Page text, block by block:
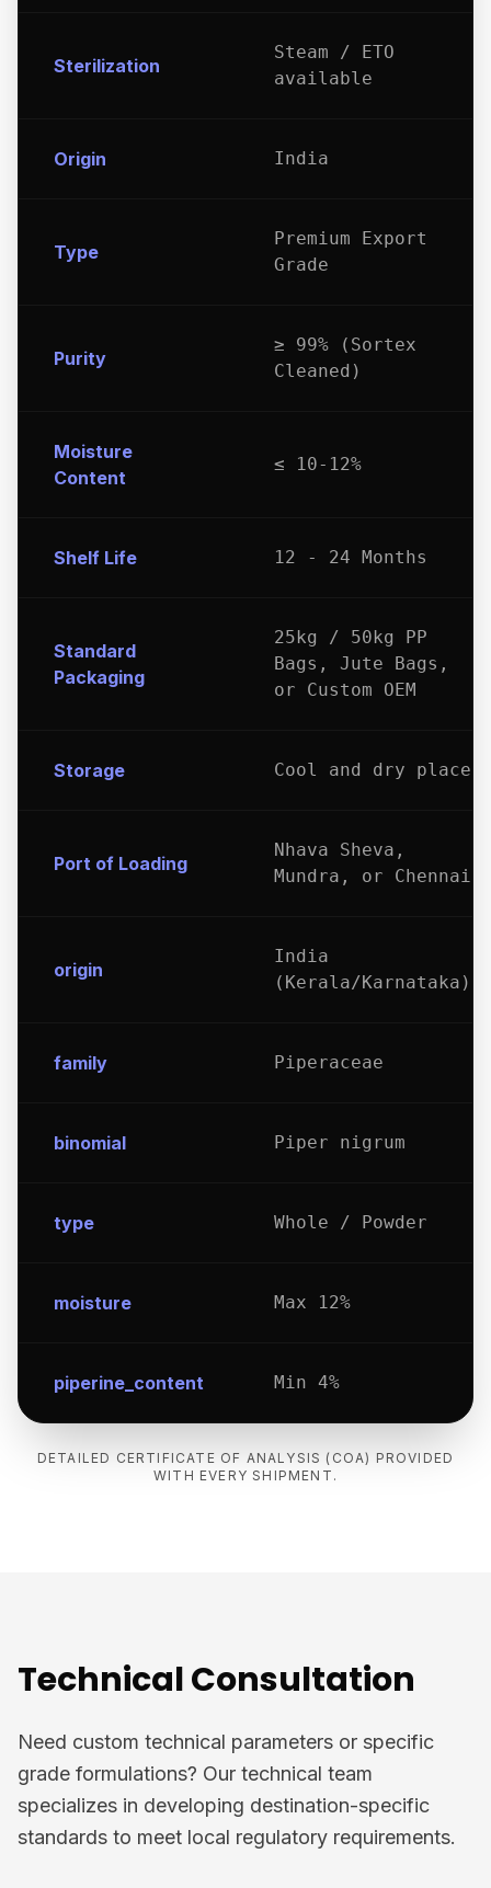
Sterilization
Steam / ETO
available
Origin India
Type
Premium Export
Grade
Purity
≥ 99% (Sortex
Cleaned)
Moisture
Content
≤ 10-12%
Shelf Life 12 - 24 Months
Standard
Packaging
25kg / 50kg PP
Bags, Jute Bags,
or Custom OEM
Storage Cool and dry place
Port of Loading
Nhava Sheva,
Mundra, or Chennai
origin
India
(Kerala/Karnataka)
family Piperaceae
binomial Piper nigrum
type Whole / Powder
moisture Max 12%
piperine_content Min 4%
DETAILED CERTIFICATE OF ANALYSIS (COA) PROVIDED
WITH EVERY SHIPMENT.
Technical Consultation
Need custom technical parameters or specific
grade formulations? Our technical team
specializes in developing destination-specific
standards to meet local regulatory requirements.